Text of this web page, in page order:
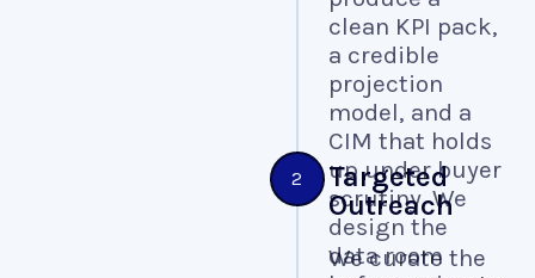
clean KPI pack,
a credible
projection
model, and a
CIM that holds
up under buyer
scrutiny. We
design the
data room
2
Targeted
Outreach
We curate the